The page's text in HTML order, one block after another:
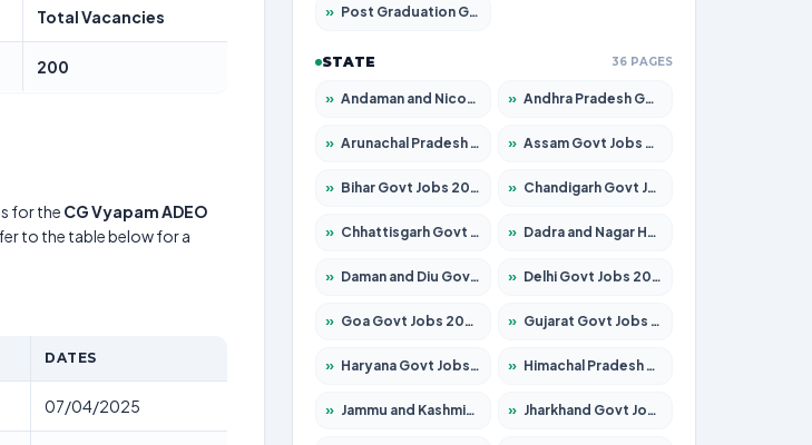
Total Vacancies
200
for the CG Vyapam ADEO
to the table below for a
DATES
07/04/2025
» Post Graduation Govt Jobs 2026 – Apply for 2120 Posts
STATE 36 PAGES
» Andaman and Nicobar Govt Jobs 2026 – Apply Online » Andhra Pradesh Govt Jobs 2026 – Apply for 1591 Posts
» Arunachal Pradesh Govt Jobs 2026 – Apply for 241 Posts » Assam Govt Jobs 2026 – Apply for 2254 Posts
» Bihar Govt Jobs 2026 – Apply for 10749 Posts » Chandigarh Govt Jobs 2026 – Apply for 7308 Posts
» Chhattisgarh Govt Jobs 2026 – Apply for 295 Posts » Dadra and Nagar Haveli Govt Jobs 2026 – Apply Online
» Daman and Diu Govt Jobs 2026 – Apply Online » Delhi Govt Jobs 2026 – Apply Online
» Goa Govt Jobs 2026 – Apply for 4175 Posts » Gujarat Govt Jobs 2026 – Apply for 391 Posts
» Haryana Govt Jobs 2026 – Apply for 2183 Posts » Himachal Pradesh Govt Jobs 2026 – Apply for 2391 Posts
» Jammu and Kashmir Govt Jobs 2026 – Apply for 1615 Posts » Jharkhand Govt Jobs 2026 – Apply for 2138 Posts